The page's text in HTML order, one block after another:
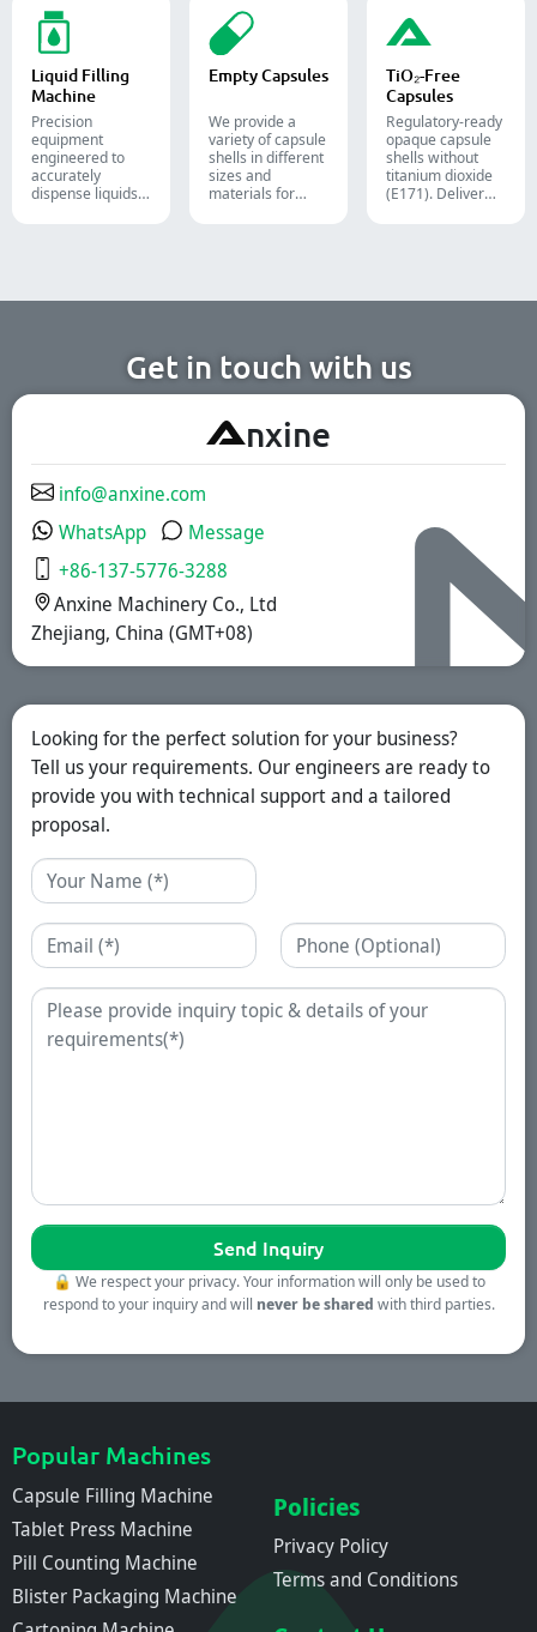
for tablets,
capsules, and
softgels.
and tubes into
boxes for
pharmaceutical,
cosmetic, and
food packaging.
nutraceutical, and
food packaging
lines.
Liquid Filling
Machine
Precision
equipment
engineered to
accurately
dispense liquids,
chemical
Empty Capsules
We provide a
variety of capsule
shells in different
sizes and
materials for
pharmaceutical,
functional food
industries. We
offer immediate-
coated, and
sustained-release
solutions.
TiO₂-Free
Capsules
Regulatory-ready
opaque capsule
shells without
titanium dioxide
(E171). Deliver
Get in touch with us
A nxine
info@anxine.com
WhatsApp
Message
+86-137-5776-3288
Anxine Machinery Co., Ltd
Zhejiang, China (GMT+08)
Looking for the perfect solution for your business?
Tell us your requirements. Our engineers are ready to
provide you with technical support and a tailored
proposal.
Name
Email Phone
Enquiry
🔒 We respect your privacy. Your information will only be used to
respond to your inquiry and will never be shared with third parties.
Popular Machines
Capsule Filling Machine
Tablet Press Machine
Pill Counting Machine
Blister Packaging Machine
Policies
Privacy Policy
Terms and Conditions